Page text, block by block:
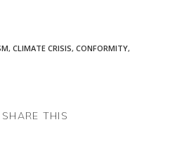
, CLIMATE CRISIS, CONFORMITY,
THIS